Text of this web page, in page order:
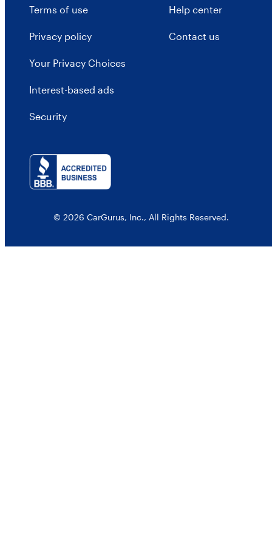
Terms of use
Privacy policy
Your Privacy Choices
Interest-based ads
Security
Help center
Contact us
© 2026 CarGurus, Inc., All Rights Reserved.